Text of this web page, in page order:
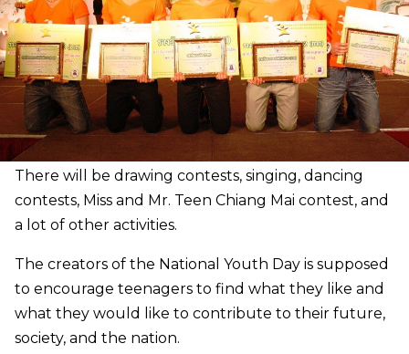
There will be drawing contests, singing, dancing
contests, Miss and Mr. Teen Chiang Mai contest, and
a lot of other activities.
The creators of the National Youth Day is supposed
to encourage teenagers to find what they like and
what they would like to contribute to their future,
society, and the nation.